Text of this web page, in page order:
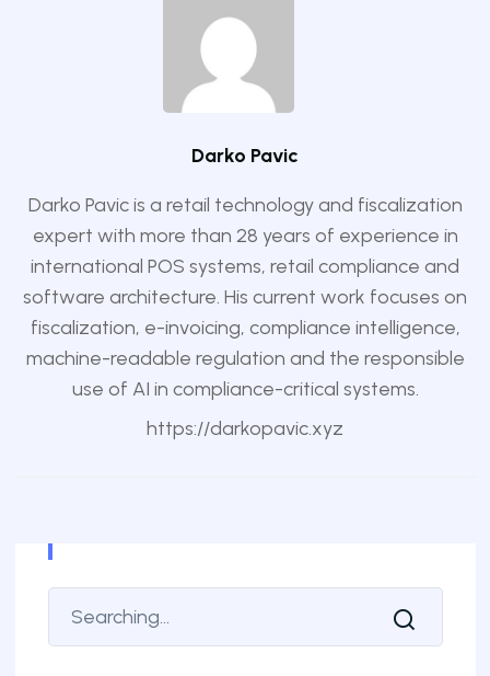
Darko Pavic
Darko Pavic is a retail technology and fiscalization
expert with more than 28 years of experience in
international POS systems, retail compliance and
software architecture. His current work focuses on
fiscalization, e-invoicing, compliance intelligence,
machine-readable regulation and the responsible
use of AI in compliance-critical systems.
https://darkopavic.xyz